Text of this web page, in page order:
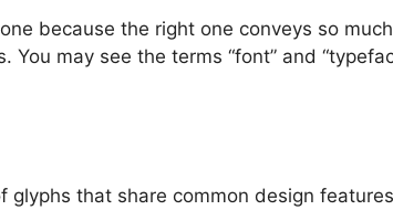
because the right one conveys so
You may see the terms “font” and
that share common design